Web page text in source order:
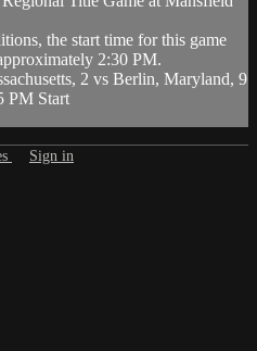
the start time for this game
2:30 PM.
2 vs Berlin, Maryland, 9
PM Start
Sign in